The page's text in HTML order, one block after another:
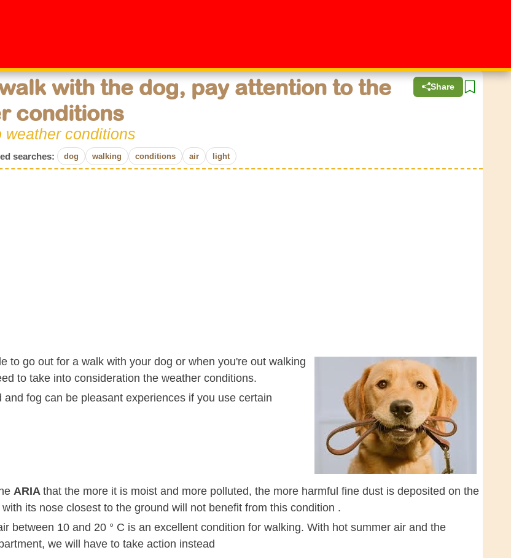
Share
with the dog, pay attention to the
conditions
weather conditions
searches: dog walking conditions air light
to go out for a walk with your dog or when you're out walking
to take into consideration the weather conditions.
and fog can be pleasant experiences if you use certain
ARIA that the more it is moist and more polluted, the more harmful fine dust is deposited on the
its nose closest to the ground will not benefit from this condition .
between 10 and 20 ° C is an excellent condition for walking. With hot summer air and the
we will have to take action instead